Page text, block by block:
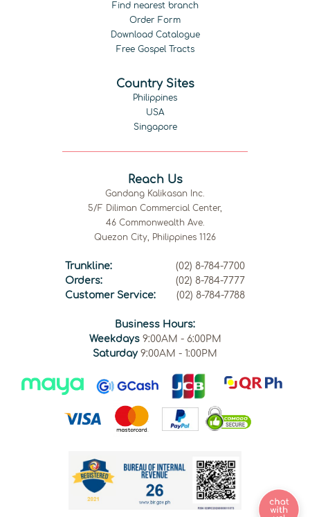
Find nearest branch
Order Form
Download Catalogue
Free Gospel Tracts
Country Sites
Philippines
USA
Singapore
Reach Us
Gandang Kalikasan Inc.
5/F Diliman Commercial Center,
46 Commonwealth Ave.
Quezon City, Philippines 1126
Trunkline:
(02) 8-784-7700
Orders:
(02) 8-784-7777
Customer Service:
(02) 8-784-7788
Business Hours:
Weekdays9:00AM - 6:00PM
Saturday 9:00AM - 1:00PM